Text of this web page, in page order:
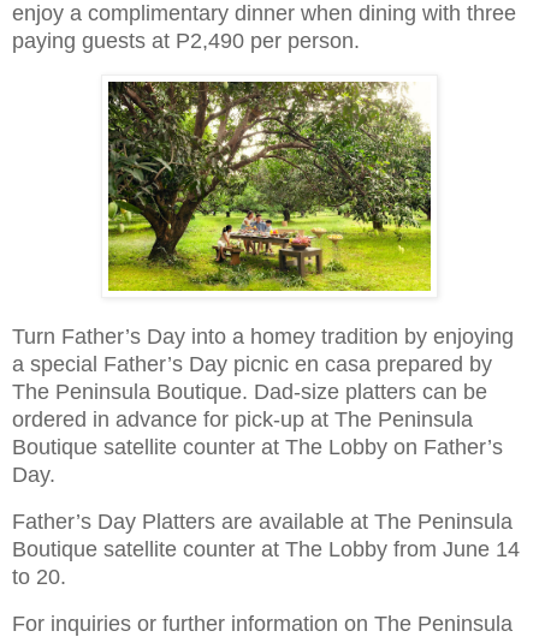
enjoy a complimentary dinner when dining with three
paying guests at P2,490 per person.
Turn Father’s Day into a homey tradition by enjoying
a special Father’s Day picnic en casa prepared by
The Peninsula Boutique. Dad-size platters can be
ordered in advance for pick-up at The Peninsula
Boutique satellite counter at The Lobby on Father’s
Day.
Father’s Day Platters are available at The Peninsula
Boutique satellite counter at The Lobby from June 14
to 20.
For inquiries or further information on The Peninsula